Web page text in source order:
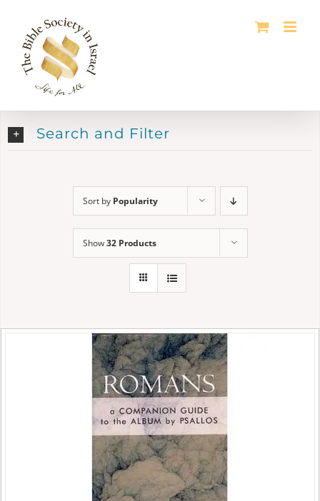
content
Search and Filter
Sort by Popularity
Show32 Products